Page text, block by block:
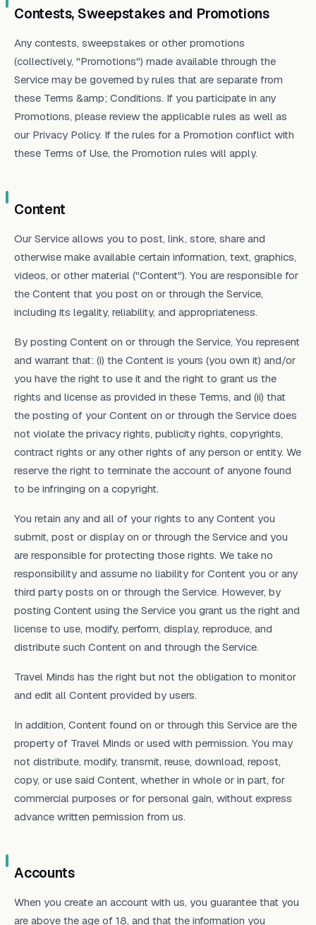
Contests, Sweepstakes and Promotions
Any contests, sweepstakes or other promotions
(collectively, "Promotions") made available through the
Service may be governed by rules that are separate from
these Terms &amp; Conditions. If you participate in any
Promotions, please review the applicable rules as well as
our Privacy Policy. If the rules for a Promotion conflict with
these Terms of Use, the Promotion rules will apply.
Content
Our Service allows you to post, link, store, share and
otherwise make available certain information, text, graphics,
videos, or other material ("Content"). You are responsible for
the Content that you post on or through the Service,
including its legality, reliability, and appropriateness.
By posting Content on or through the Service, You represent
and warrant that: (i) the Content is yours (you own it) and/or
you have the right to use it and the right to grant us the
rights and license as provided in these Terms, and (ii) that
the posting of your Content on or through the Service does
not violate the privacy rights, publicity rights, copyrights,
contract rights or any other rights of any person or entity. We
reserve the right to terminate the account of anyone found
to be infringing on a copyright.
You retain any and all of your rights to any Content you
submit, post or display on or through the Service and you
are responsible for protecting those rights. We take no
responsibility and assume no liability for Content you or any
third party posts on or through the Service. However, by
posting Content using the Service you grant us the right and
license to use, modify, perform, display, reproduce, and
distribute such Content on and through the Service.
Travel Minds has the right but not the obligation to monitor
and edit all Content provided by users.
In addition, Content found on or through this Service are the
property of Travel Minds or used with permission. You may
not distribute, modify, transmit, reuse, download, repost,
copy, or use said Content, whether in whole or in part, for
commercial purposes or for personal gain, without express
advance written permission from us.
Accounts
When you create an account with us, you guarantee that you
are above the age of 18, and that the information you